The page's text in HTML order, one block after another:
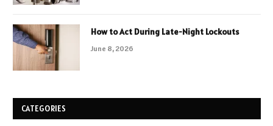
How to Act During Late-Night Lockouts
June 8, 2026
CATEGORIES